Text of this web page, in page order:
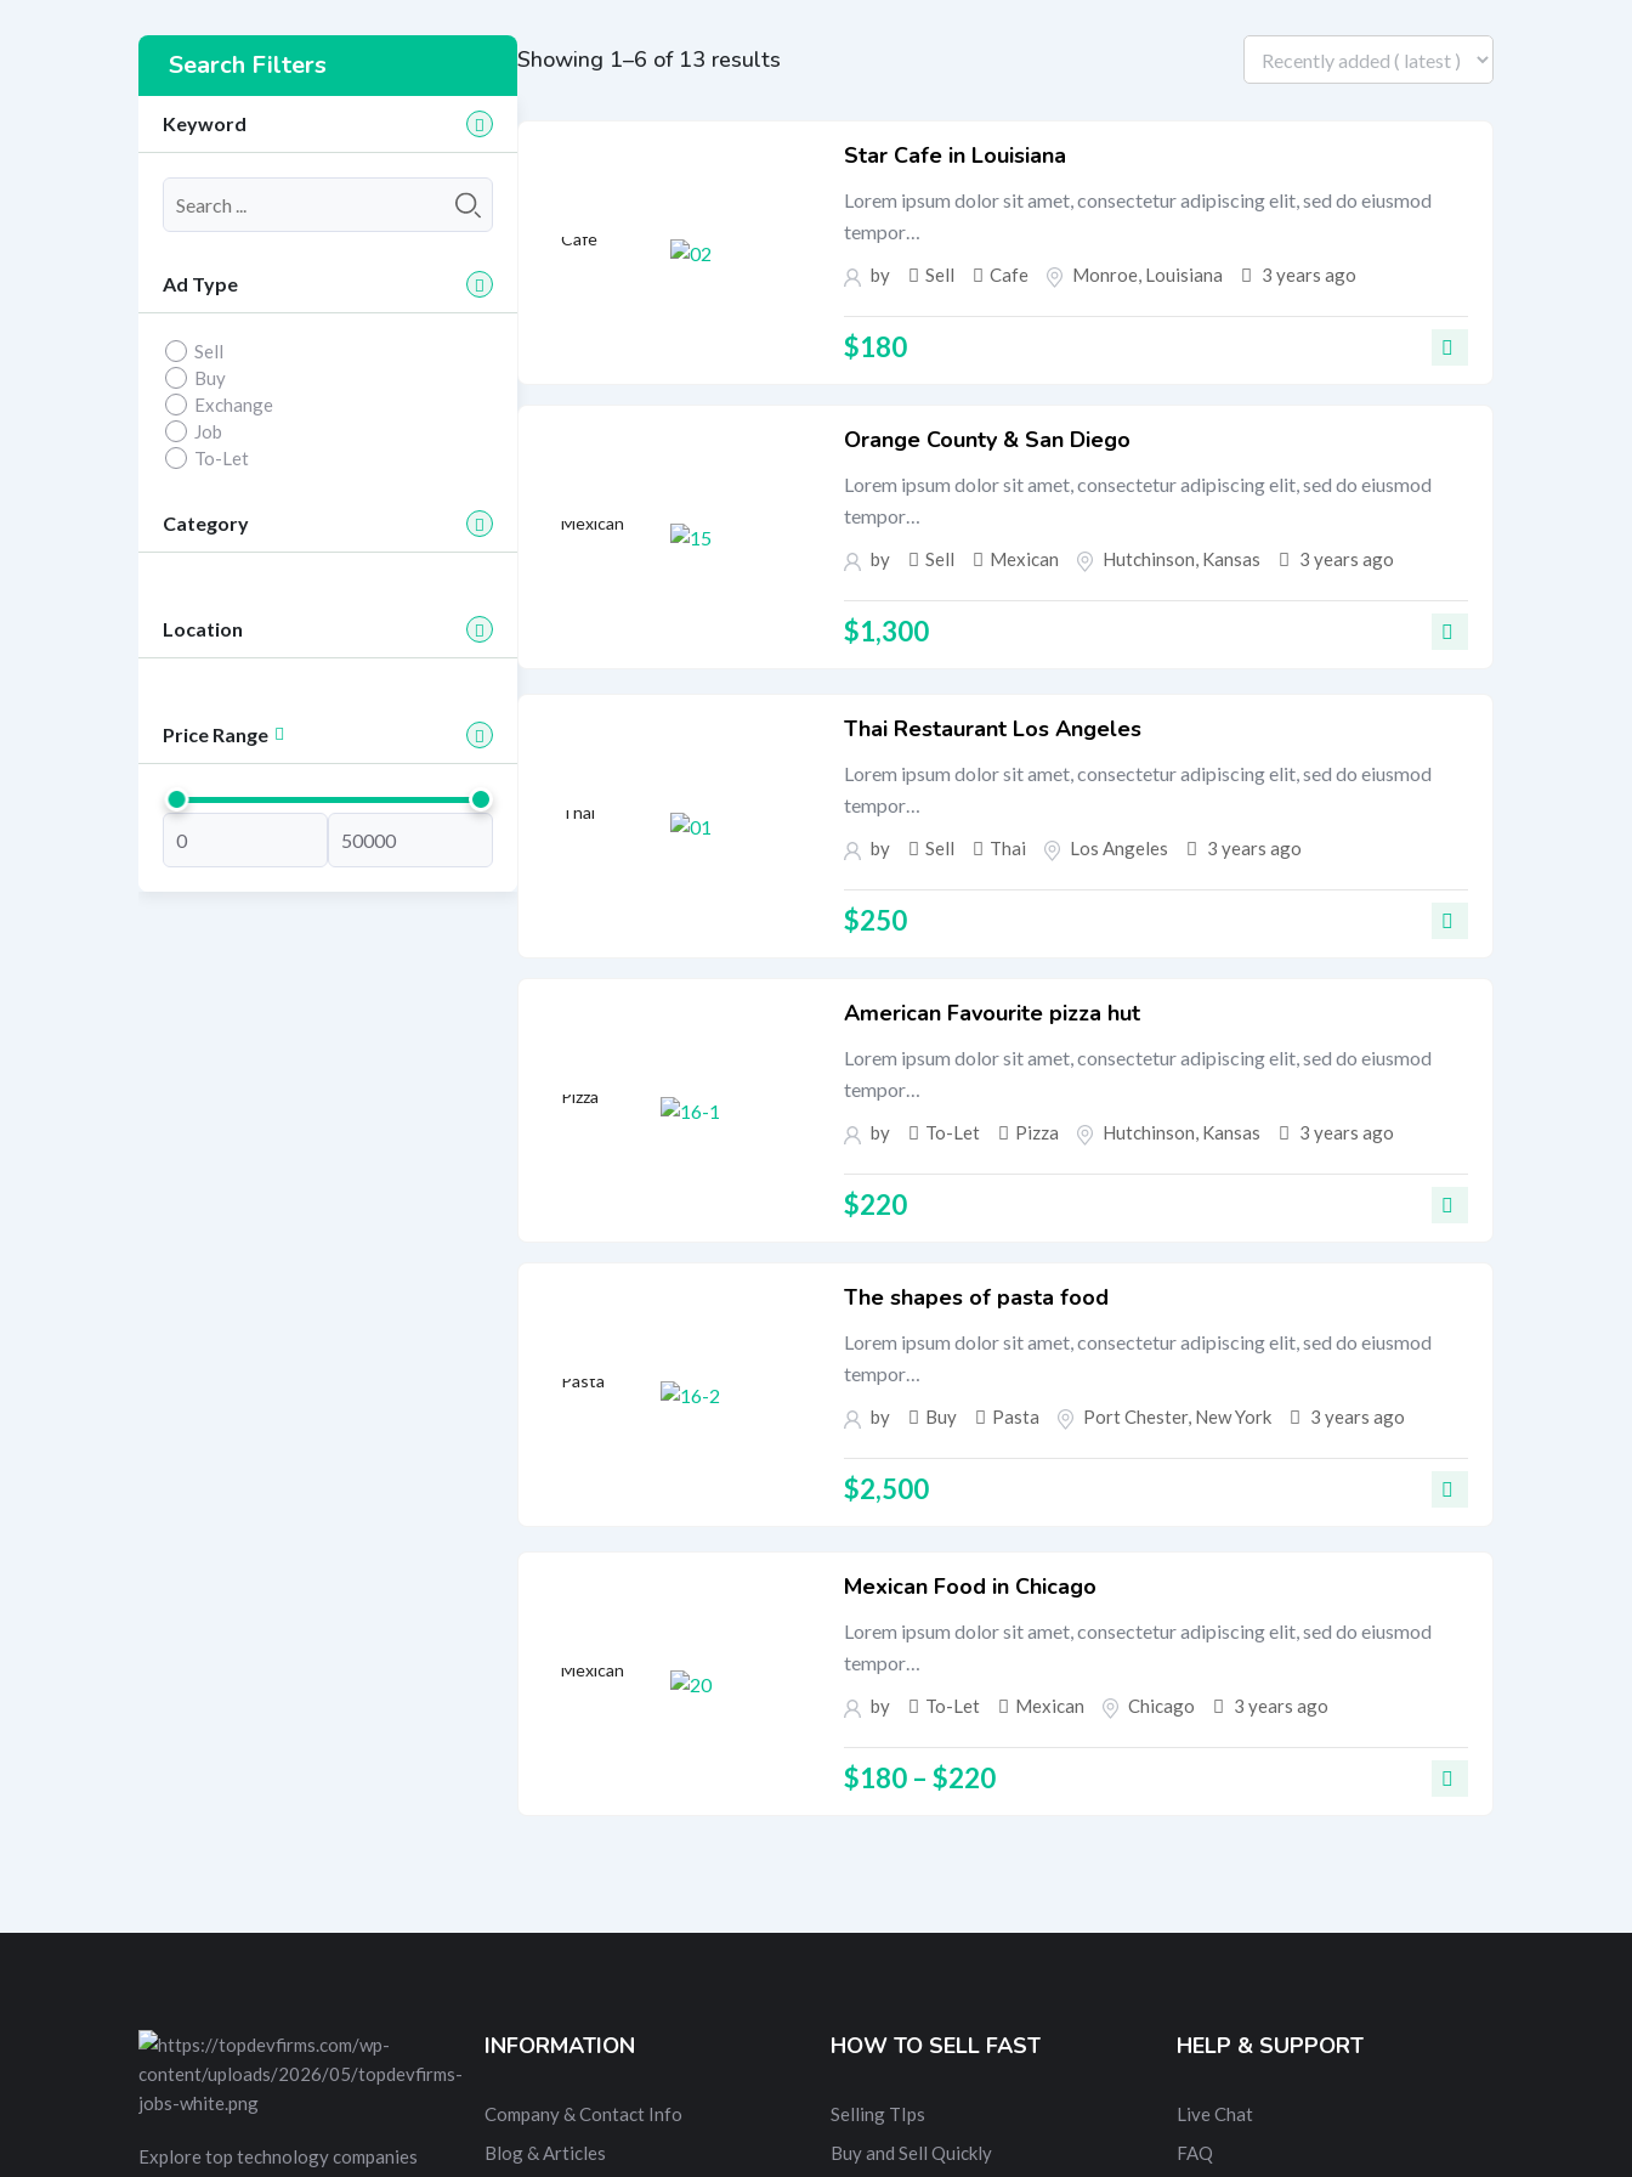
Showing 1–6 of 13 results
Cafe
Star Cafe in Louisiana
Lorem ipsum dolor sit amet, consectetur adipiscing elit, sed do eiusmod
tempor…
by Sell Cafe Monroe, Louisiana 3 years ago
$180
Mexican
Orange County & San Diego
Lorem ipsum dolor sit amet, consectetur adipiscing elit, sed do eiusmod
tempor…
by Sell Mexican Hutchinson, Kansas 3 years ago
$1,300
Thai
Thai Restaurant Los Angeles
Lorem ipsum dolor sit amet, consectetur adipiscing elit, sed do eiusmod
tempor…
by Sell Thai Los Angeles 3 years ago
$250
Pizza
American Favourite pizza hut
Lorem ipsum dolor sit amet, consectetur adipiscing elit, sed do eiusmod
tempor…
by To-Let Pizza Hutchinson, Kansas 3 years ago
$220
Pasta
The shapes of pasta food
Lorem ipsum dolor sit amet, consectetur adipiscing elit, sed do eiusmod
tempor…
by Buy Pasta Port Chester, New York 3 years ago
$2,500
Mexican
Mexican Food in Chicago
Lorem ipsum dolor sit amet, consectetur adipiscing elit, sed do eiusmod
tempor…
by To-Let Mexican Chicago 3 years ago
$180 – $220
Search Filters
Keyword
Ad Type
Sell
Buy
Exchange
Job
To-Let
Category
Location
Price Range
Explore top technology companies
INFORMATION
Company & Contact Info
Blog & Articles
HOW TO SELL FAST
Selling TIps
Buy and Sell Quickly
HELP & SUPPORT
Live Chat
FAQ